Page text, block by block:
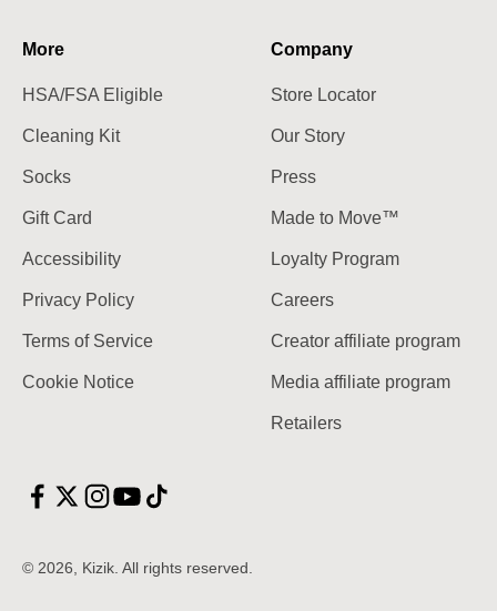
More
HSA/FSA Eligible
Cleaning Kit
Socks
Gift Card
Accessibility
Privacy Policy
Terms of Service
Cookie Notice
Company
Store Locator
Our Story
Press
Made to Move™
Loyalty Program
Careers
Creator affiliate program
Media affiliate program
Retailers
© 2026, Kizik.